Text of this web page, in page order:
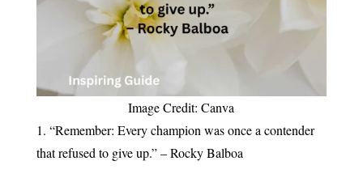
Image Credit: Canva
1. “Remember: Every champion was once a contender
that refused to give up.” – Rocky Balboa